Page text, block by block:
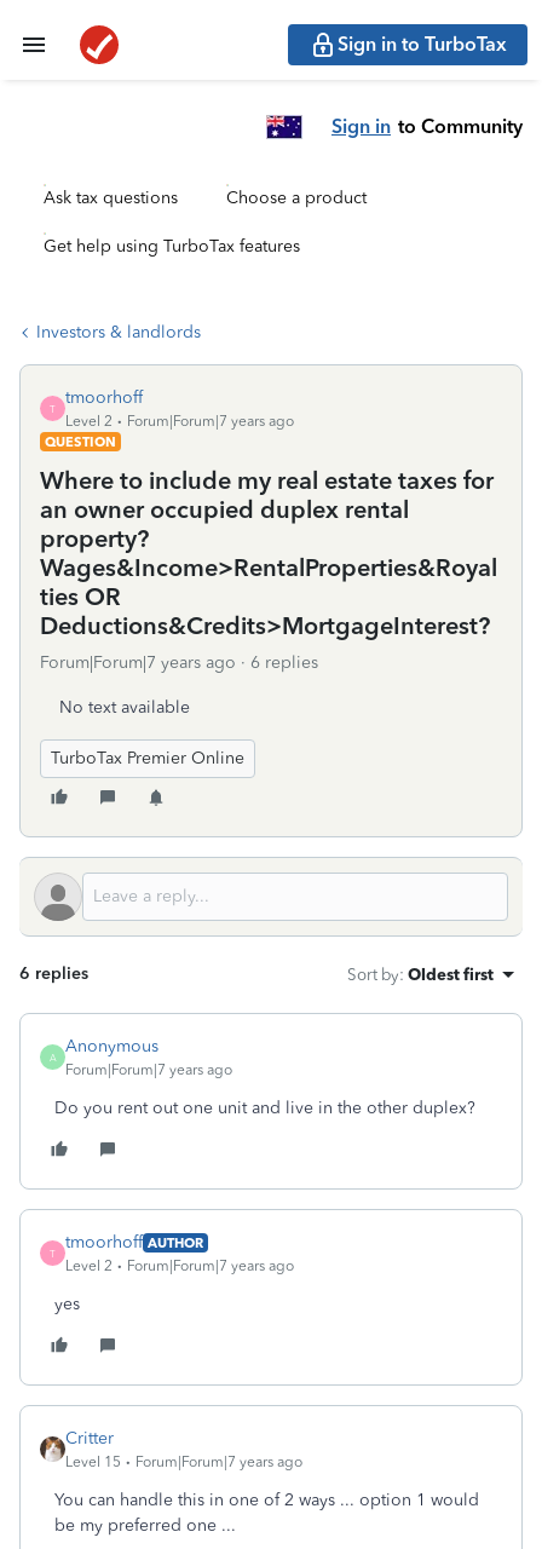
Sign in to TurboTax
Sign in to Community
Ask tax questions Choose a product
Get help using TurboTax features
Investors & landlords
T
tmoorhoff
Level 2
Forum|Forum|7 years ago
QUESTION
Where to include my real estate taxes for
an owner occupied duplex rental
property?
Wages&Income>RentalProperties&Royal
ties OR
Deductions&Credits>MortgageInterest?
Forum|Forum|7 years ago 6 replies
No text available
TurboTax Premier Online
6 replies Sort by: Oldest first
A
Anonymous
Forum|Forum|7 years ago
Do you rent out one unit and live in the other duplex?
T
tmoorhoff AUTHOR
Level 2
Forum|Forum|7 years ago
yes
Critter
Level 15 Forum|Forum|7 years ago
You can handle this in one of 2 ways ... option 1 would
be my preferred one ...